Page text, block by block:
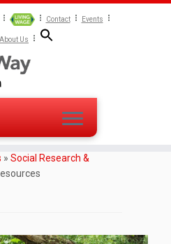
Contact Events
About Us
» Social Research &